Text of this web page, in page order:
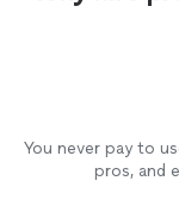
You never pay to
pros, and